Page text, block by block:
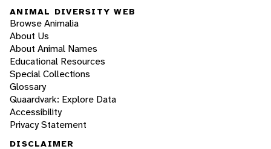
ANIMAL DIVERSITY WEB
Browse Animalia
About Us
About Animal Names
Educational Resources
Special Collections
Glossary
Quaardvark: Explore Data
Accessibility
Privacy Statement
DISCLAIMER